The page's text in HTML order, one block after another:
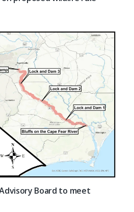
Board to meet